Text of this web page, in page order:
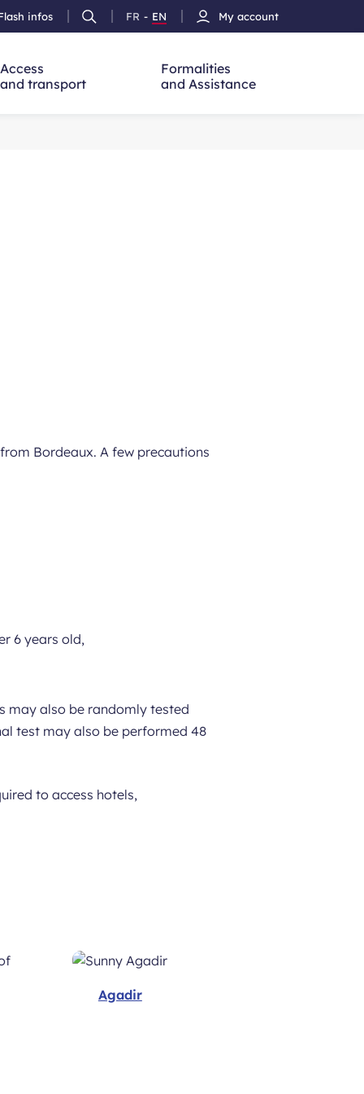
infos
Ouvrir
la
FR
French
- EN
Version
My account
Access
and transport
Formalities
and Assistance
Bordeaux. A few precautions
6 years old,
may also be randomly tested
test may also be performed 48
to access hotels,
Agadir